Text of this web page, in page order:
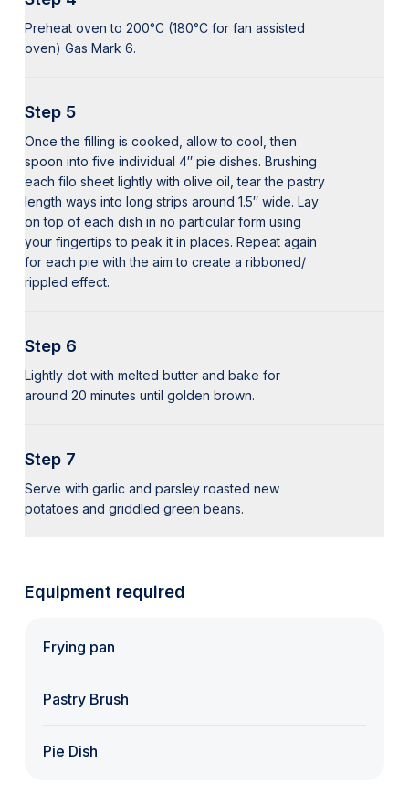
Preheat oven to 200°C (180°C for fan assisted
oven) Gas Mark 6.
Step 5
Once the filling is cooked, allow to cool, then
spoon into five individual 4″ pie dishes. Brushing
each filo sheet lightly with olive oil, tear the pastry
length ways into long strips around 1.5″ wide. Lay
on top of each dish in no particular form using
your fingertips to peak it in places. Repeat again
for each pie with the aim to create a ribboned/
rippled effect.
Step 6
Lightly dot with melted butter and bake for
around 20 minutes until golden brown.
Step 7
Serve with garlic and parsley roasted new
potatoes and griddled green beans.
Equipment required
Frying pan
Pastry Brush
Pie Dish